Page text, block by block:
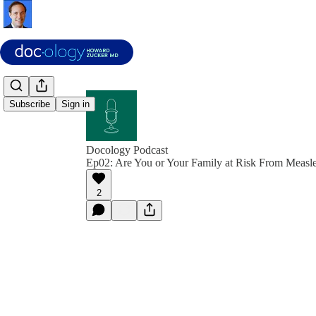
Subscribe Sign in
Docology Podcast
Ep02: Are You or Your Family at Risk From
2